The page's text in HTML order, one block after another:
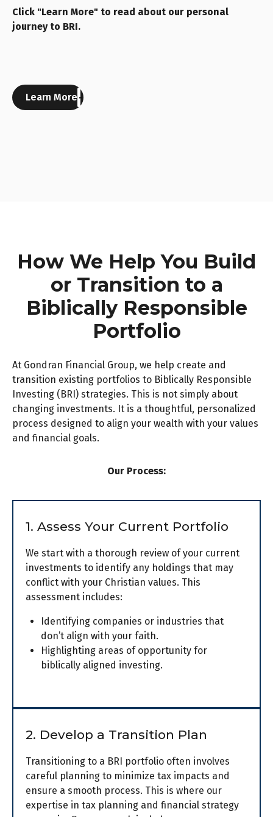
Click "Learn More" to read about our personal
journey to BRI.
Learn More
How We Help You Build
or Transition to a
Biblically Responsible
Portfolio
At Gondran Financial Group, we help create and
transition existing portfolios to Biblically Responsible
Investing (BRI) strategies. This is not simply about
changing investments. It is a thoughtful, personalized
process designed to align your wealth with your values
and financial goals.
Our Process:
1. Assess Your Current Portfolio
We start with a thorough review of your current
investments to identify any holdings that may
conflict with your Christian values. This
assessment includes:
Identifying companies or industries that
don’t align with your faith.
Highlighting areas of opportunity for
biblically aligned investing.
2. Develop a Transition Plan
Transitioning to a BRI portfolio often involves
careful planning to minimize tax impacts and
ensure a smooth process. This is where our
expertise in tax planning and financial strategy